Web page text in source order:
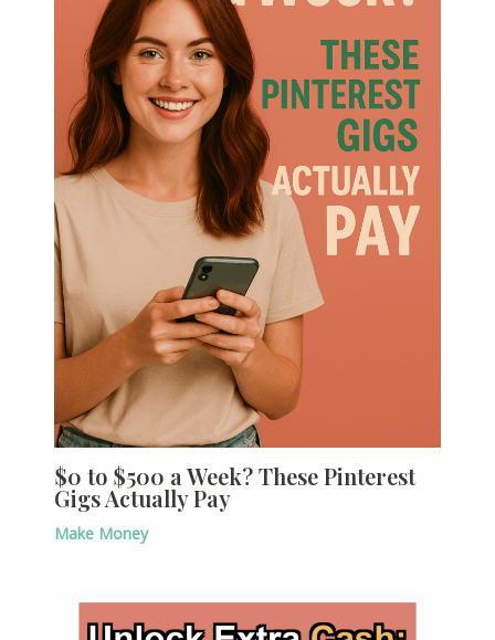
$0 to $500 a Week? These Pinterest
Gigs Actually Pay
Make Money